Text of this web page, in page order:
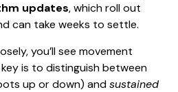
updates, which roll out
can take weeks to settle.
you’ll see movement
is to distinguish between
up or down) andsustained